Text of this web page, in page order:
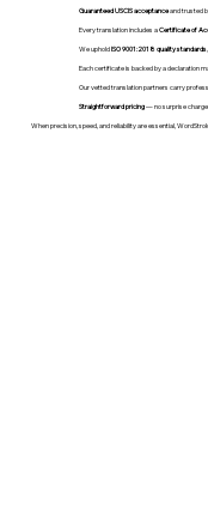
Guaranteed USCIS acceptanceand trusted
Every translation includes aCertificate of
We upholdISO 9001:2018 quality standards
Each certificate is backed by a declaration
Our vetted translation partners carry
Straightforward pricing— no surprise
When precision, speed, and reliability are essential,